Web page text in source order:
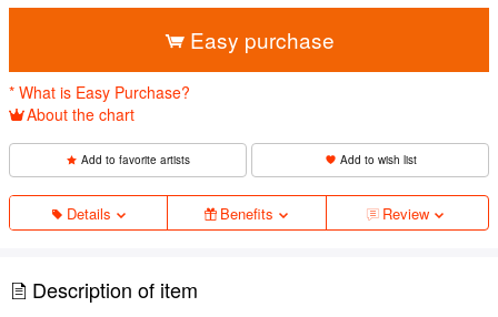
Easy purchase
* What is Easy Purchase?
About the chart
Add to favorite artists Add to wish list
Details Benefits Review
Description of item